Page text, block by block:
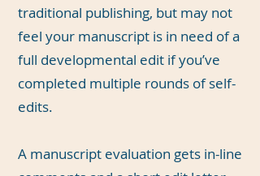
traditional publishing, but may not
feel your manuscript is in need of a
full developmental edit if you’ve
completed multiple rounds of self-
edits.
A manuscript evaluation gets in-line